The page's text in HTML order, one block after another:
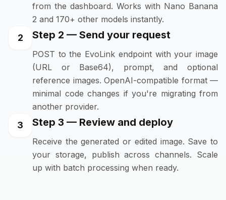
from the dashboard. Works with Nano Banana
2 and 170+ other models instantly.
2 Step 2 — Send your request
POST to the EvoLink endpoint with your image
(URL or Base64), prompt, and optional
reference images. OpenAI-compatible format —
minimal code changes if you're migrating from
another provider.
3 Step 3 — Review and deploy
Receive the generated or edited image. Save to
your storage, publish across channels. Scale
up with batch processing when ready.